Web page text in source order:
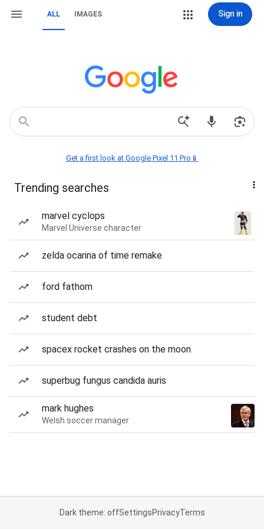
ALL IMAGES Sign in
Get a first look at Google Pixel 11 Pro📱
Trending searches
marvel cyclops
Marvel Universe character
zelda ocarina of time remake
ford fathom
student debt
spacex rocket crashes on the moon
superbug fungus candida auris
mark hughes
Welsh soccer manager
Dark theme: offSettingsPrivacyTerms